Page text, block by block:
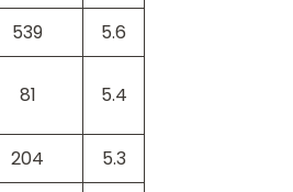
539
5.6
81 5.4
204
5.3